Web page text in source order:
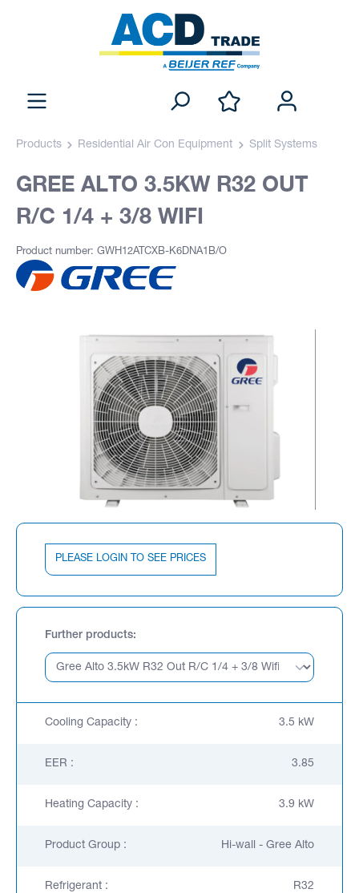
Products Residential Air Con Equipment Split Systems
GREE ALTO 3.5KW R32 OUT
R/C 1/4 + 3/8 WIFI
Product number: GWH12ATCXB-K6DNA1B/O
PLEASE LOGIN TO SEE PRICES
Further products
Cooling Capacity : 3.5 kW
EER : 3.85
Heating Capacity : 3.9 kW
Product Group : Hi-wall - Gree Alto
Refrigerant : R32